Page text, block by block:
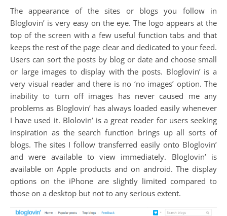
The appearance of the sites or blogs you follow in
Bloglovin’ is very easy on the eye. The logo appears at the
top of the screen with a few useful function tabs and that
keeps the rest of the page clear and dedicated to your feed.
Users can sort the posts by blog or date and choose small
or large images to display with the posts. Bloglovin’ is a
very visual reader and there is no ‘no images’ option. The
inability to turn off images has never caused me any
problems as Bloglovin’ has always loaded easily whenever
I have used it. Blolovin’ is a great reader for users seeking
inspiration as the search function brings up all sorts of
blogs. The sites I follow transferred easily onto Bloglovin’
and were available to view immediately. Bloglovin’ is
available on Apple products and on android. The display
options on the iPhone are slightly limited compared to
those on a desktop but not to any serious extent.